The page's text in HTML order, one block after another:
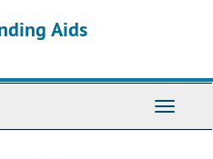
Aids
Toggle